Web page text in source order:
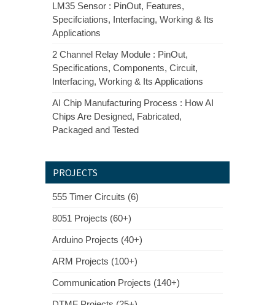
LM35 Sensor : PinOut, Features,
Specifciations, Interfacing, Working & Its
Applications
2 Channel Relay Module : PinOut,
Specifications, Components, Circuit,
Interfacing, Working & Its Applications
AI Chip Manufacturing Process : How AI
Chips Are Designed, Fabricated,
Packaged and Tested
PROJECTS
555 Timer Circuits (6)
8051 Projects (60+)
Arduino Projects (40+)
ARM Projects (100+)
Communication Projects (140+)